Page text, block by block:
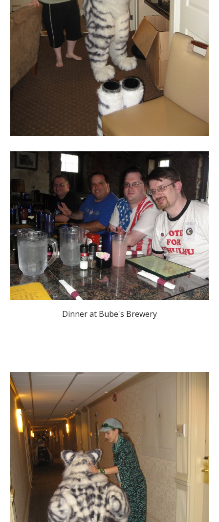
Dinner at Bube's Brewery